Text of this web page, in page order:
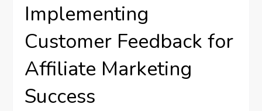
Implementing
Customer Feedback for
Affiliate Marketing
Success